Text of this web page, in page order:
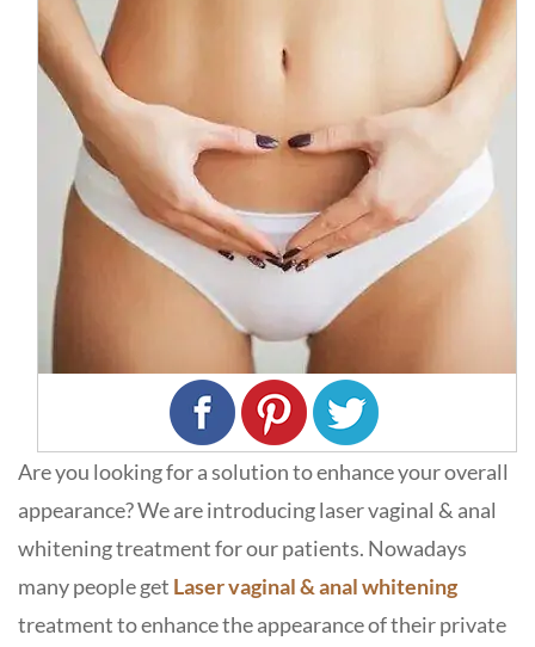
Are you looking for a solution to enhance your overall
appearance? We are introducing laser vaginal & anal
whitening treatment for our patients. Nowadays
many people get Laser vaginal & anal whitening
treatment to enhance the appearance of their private